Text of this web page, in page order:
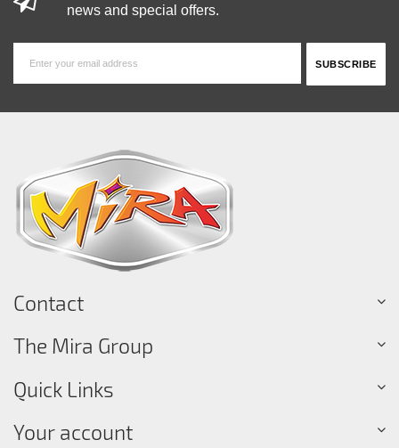
news and special offers.
Contact
The Mira Group
Quick Links
Your account